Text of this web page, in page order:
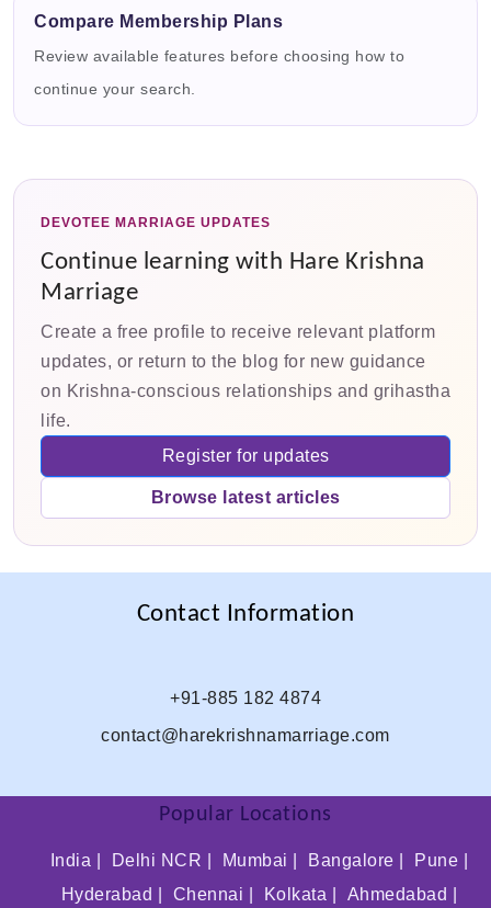
Compare Membership Plans
Review available features before choosing how to
continue your search.
DEVOTEE MARRIAGE UPDATES
Continue learning with Hare Krishna
Marriage
Create a free profile to receive relevant platform
updates, or return to the blog for new guidance
on Krishna-conscious relationships and grihastha
life.
Register for updates
Browse latest articles
Contact Information
+91-885 182 4874
contact@harekrishnamarriage.com
Popular Locations
India | Delhi NCR | Mumbai | Bangalore |
Pune |
Hyderabad |
Chennai | Kolkata | Ahmedabad |